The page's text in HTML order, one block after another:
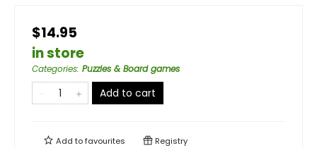
$14.95
in store
Categories: Puzzles & Board games
Add to cart
Add tofavourites Registry